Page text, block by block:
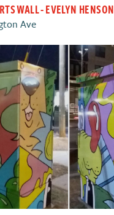
WALL - EVELYN HENSON
Ave